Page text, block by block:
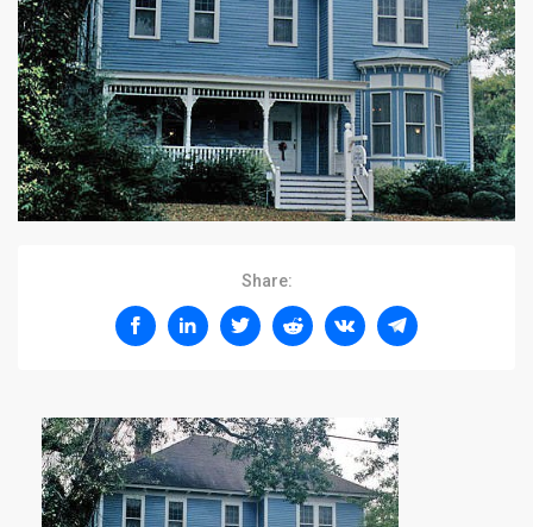
Share: